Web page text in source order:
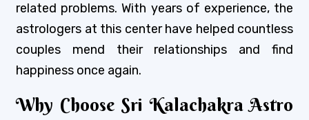
related problems. With years of experience, the
astrologers at this center have helped countless
couples mend their relationships and find
happiness once again.
Why Choose Sri Kalachakra Astro